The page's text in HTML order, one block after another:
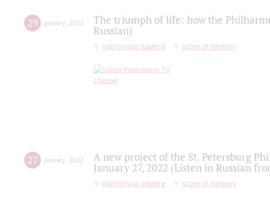
29 january, 2022
The triumph of life: how the
Russian)
партитура памяти score of memory
27 january, 2022
A new project of the St. Petersburg
January 27, 2022 (Listen in Russian
партитура памяти score of memory